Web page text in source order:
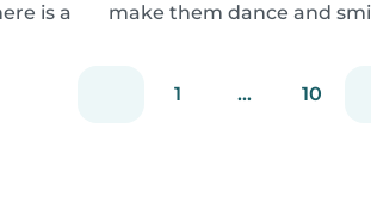
is a
make them dance and
and the children will
1
... 10